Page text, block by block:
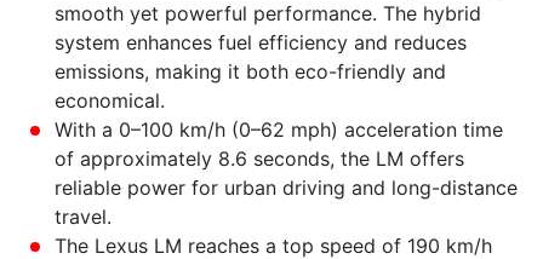
smooth yet powerful performance. The hybrid
system enhances fuel efficiency and reduces
emissions, making it both eco-friendly and
economical.
With a 0–100 km/h (0–62 mph) acceleration time
of approximately 8.6 seconds, the LM offers
reliable power for urban driving and long-distance
travel.
The Lexus LM reaches a top speed of 190 km/h